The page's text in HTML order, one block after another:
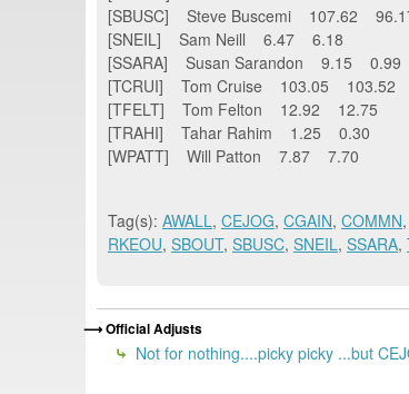
[SBUSC] Steve Buscemi 107.62
[SNEIL] Sam Neill 6.47 6.18
[SSARA] Susan Sarandon 9.15 0.99
[TCRUI] Tom Cruise 103.05 103.52
[TFELT] Tom Felton 12.92 12.75
[TRAHI] Tahar Rahim 1.25 0.30
[WPATT] Will Patton 7.87 7.70
Tag(s): AWALL, CEJOG, CGAIN, COMMN,
RKEOU, SBOUT, SBUSC, SNEIL, SSARA,
Official Adjusts
Not for nothing....picky picky ...but